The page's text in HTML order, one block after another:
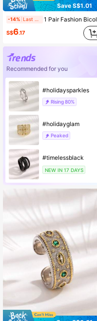
Save S$1.01
-14% 1 Pair Fashion Bicolor Plated 18K Gold Zirconia Stud Earrings, Suitable For Daily Wear By Women
S$6.17
Recommended for you
#holidaysparkles
Rising 80%
#holidayglam
Peaked
#timelessblack
NEW IN 17 DAYS